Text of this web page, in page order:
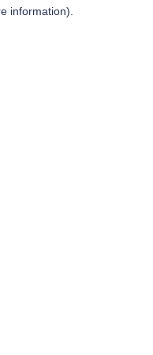
information).